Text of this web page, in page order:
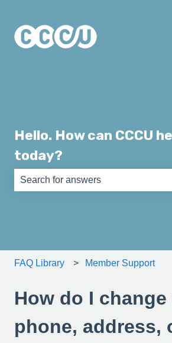
Hello. How can CCCU
today?
FAQ Library Member Support
How do I change
phone, address,